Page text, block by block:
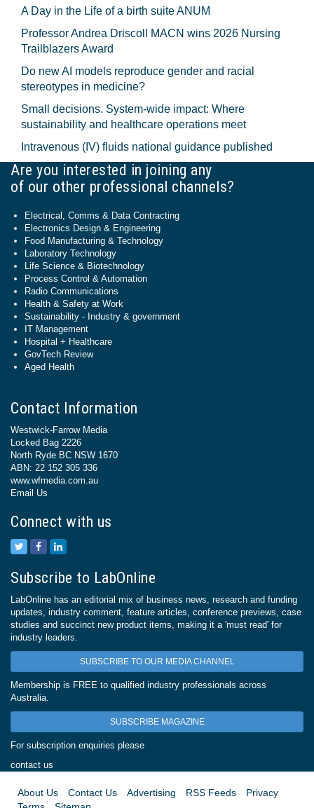
A Day in the Life of a birth suite ANUM
Professor Andrea Driscoll MACN wins 2026 Nursing
Trailblazers Award
Do new AI models reproduce gender and racial
stereotypes in medicine?
Small decisions. System-wide impact: Where
sustainability and healthcare operations meet
Intravenous (IV) fluids national guidance published
Are you interested in joining any
of our other professional channels?
Electrical, Comms & Data Contracting
Electronics Design & Engineering
Food Manufacturing & Technology
Laboratory Technology
Life Science & Biotechnology
Process Control & Automation
Radio Communications
Health & Safety at Work
Sustainability - Industry & government
IT Management
Hospital + Healthcare
GovTech Review
Aged Health
Contact Information
Westwick-Farrow Media
Locked Bag 2226
North Ryde BC NSW 1670
ABN: 22 152 305 336
www.wfmedia.com.au
Email Us
Connect with us
Subscribe to LabOnline
LabOnline has an editorial mix of business news, research and funding
updates, industry comment, feature articles, conference previews, case
studies and succinct new product items, making it a 'must read' for
industry leaders.
SUBSCRIBE TO OUR MEDIA CHANNEL
Membership is FREE to qualified industry professionals across
Australia.
SUBSCRIBE MAGAZINE
For subscription enquiries please
contact us
About Us Contact Us Advertising RSS Feeds
Privacy